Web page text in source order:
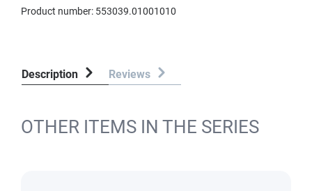
Product number: 553039.01001010
Description Reviews
OTHER ITEMS IN THE SERIES